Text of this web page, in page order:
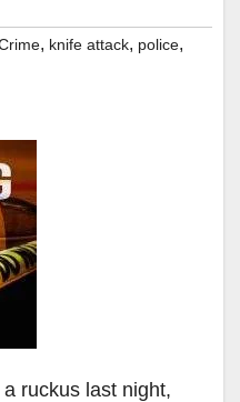
, knife attack, police,
ruckus last night,